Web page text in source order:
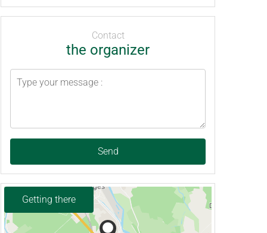
Contact
the organizer
Send
Getting there